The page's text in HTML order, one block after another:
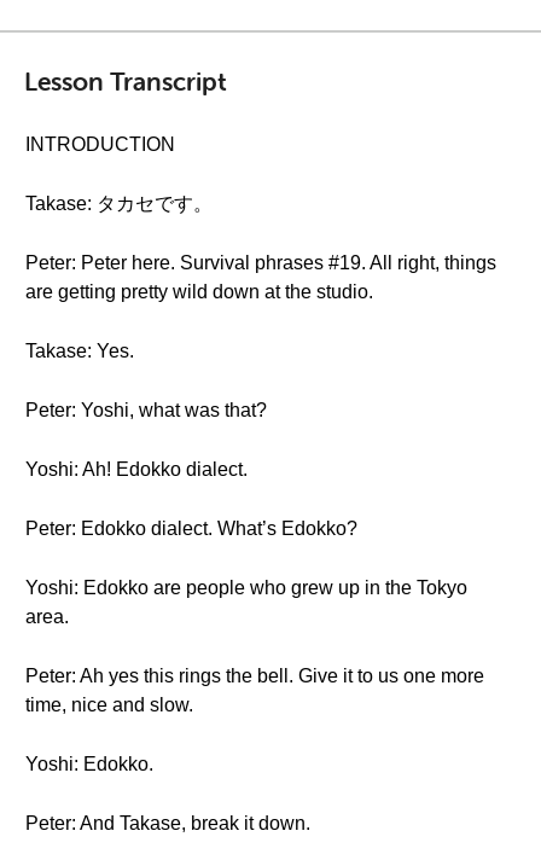
Lesson Transcript
INTRODUCTION
Takase: タカセです。
Peter: Peter here. Survival phrases #19. All right, things
are getting pretty wild down at the studio.
Takase: Yes.
Peter: Yoshi, what was that?
Yoshi: Ah! Edokko dialect.
Peter: Edokko dialect. What’s Edokko?
Yoshi: Edokko are people who grew up in the Tokyo
area.
Peter: Ah yes this rings the bell. Give it to us one more
time, nice and slow.
Yoshi: Edokko.
Peter: And Takase, break it down.